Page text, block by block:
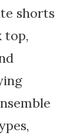
shorts
top,